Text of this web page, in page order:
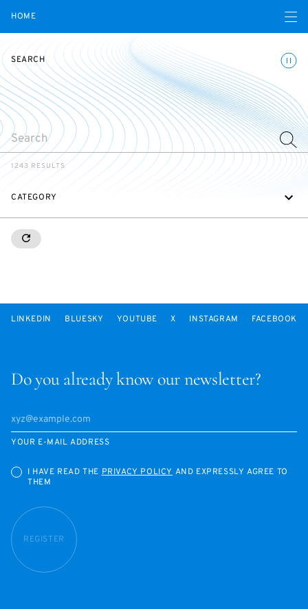
HOME Open
SEARCH
1243 RESULTS
SEARCH
CATEGORY
RESETALL
Do you already know our newsletter?
YOUR E-MAIL ADDRESS
I HAVE READ THE PRIVACY POLICY AND EXPRESSLY AGREE TO
THEM
REGISTER
LINKEDIN BLUESKY YOUTUBE X INSTAGRAM FACEBOOK